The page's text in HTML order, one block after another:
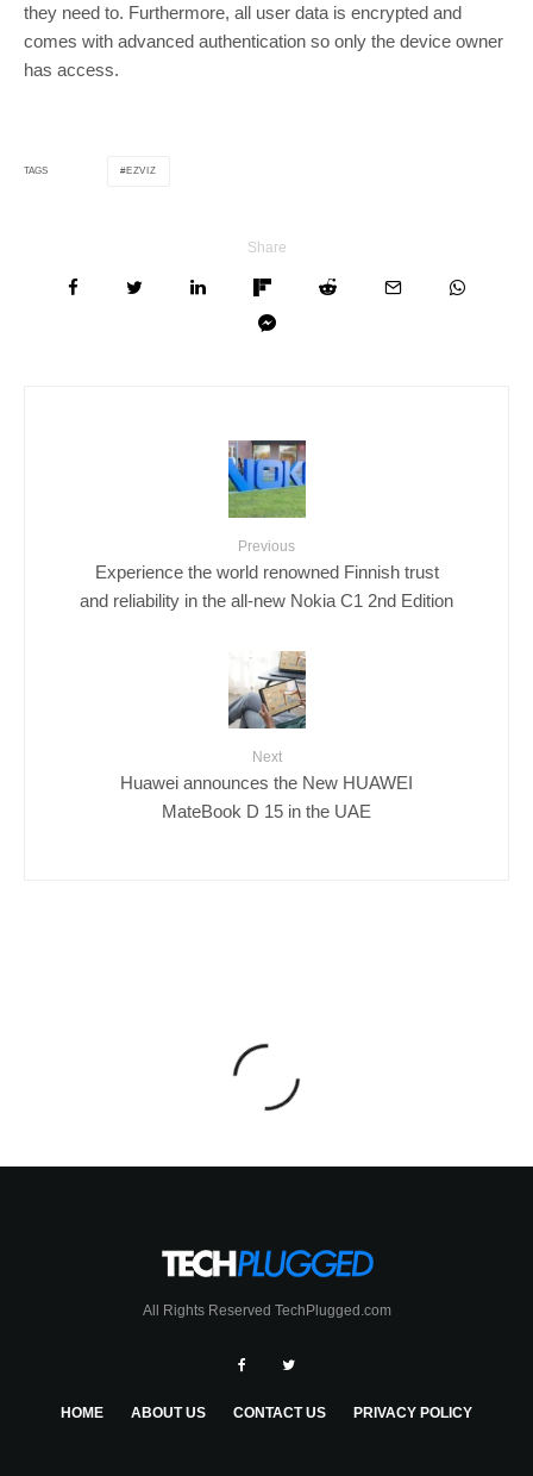
they need to. Furthermore, all user data is encrypted and
comes with advanced authentication so only the device owner
has access.
TAGS EZVIZ
Share
Previous
Experience the world renowned Finnish trust
and reliability in the all-new Nokia C1 2nd Edition
Next
Huawei announces the New HUAWEI
MateBook D 15 in the UAE
All Rights Reserved TechPlugged.com
HOME ABOUT US CONTACT US PRIVACY POLICY